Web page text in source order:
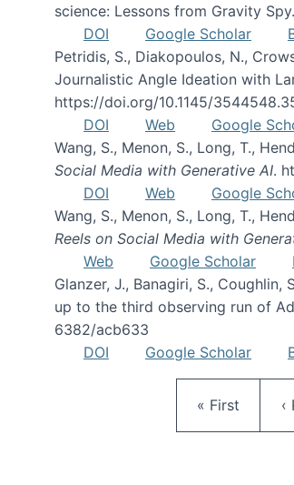
science: Lessons from Gravity Spy.
DOI
Google Scholar
Petridis, S., Diakopoulos, N.,
Journalistic Angle Ideation with
https://doi.org/10.1145/
DOI
Web Google
Wang, S., Menon, S., Long, T.,
Social Media with Generative AI.
DOI
Web Google
Wang, S., Menon, S., Long, T.,
Reels on Social Media with
Web
Google Scholar
Glanzer, J., Banagiri, S., Coughlin,
up to the third observing run of
6382/acb633
DOI
Google Scholar
First page
« First ‹